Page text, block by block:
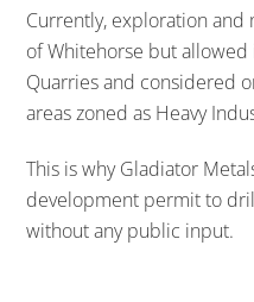
Currently, exploration
of Whitehorse but allowed
Quarries and considered
areas zoned as Heavy
This is why Gladiator
development permit to
without any public input.